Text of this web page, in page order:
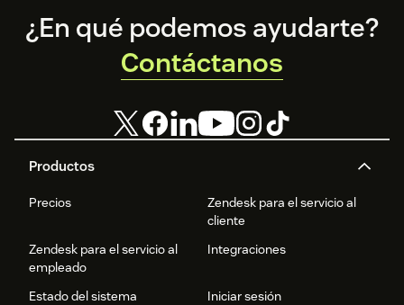
Footer
Productos
Precios
Zendesk para el servicio al
cliente
Zendesk para el servicio al
empleado
Integraciones
Estado del sistema
Iniciar sesión
¿En qué podemos ayudarte?
Contáctanos